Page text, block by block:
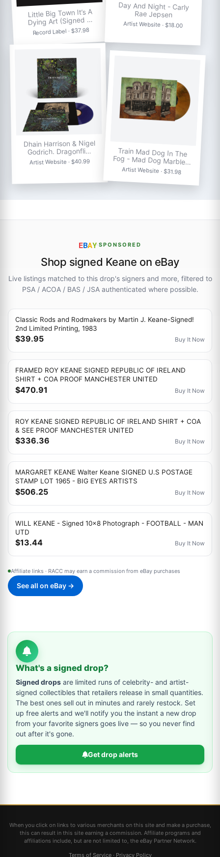
Little Big Town It’s A
Dying Art (Signed …
Record Label · $37.98
Day And Night - Carly
Rae Jepsen
Artist Website · $18.00
Dhain Harrison & Nigel
Godrich. Dragonfli…
Artist Website · $40.99
Train Mad Dog In The
Fog - Mad Dog Marble…
Artist Website · $31.98
EBAY·SPONSORED
Shop signed Keane on eBay
Live listings matched to this drop's signers and more, filtered to
PSA / ACOA / BAS / JSA authenticated where possible.
Classic Rods and Rodmakers by Martin J. Keane-Signed!
2nd Limited Printing, 1983
$39.95 Buy It Now
FRAMED ROY KEANE SIGNED REPUBLIC OF IRELAND
SHIRT + COA PROOF MANCHESTER UNITED
$470.91 Buy It Now
ROY KEANE SIGNED REPUBLIC OF IRELAND SHIRT + COA
& SEE PROOF MANCHESTER UNITED
$336.36 Buy It Now
MARGARET KEANE Walter Keane SIGNED U.S POSTAGE
STAMP LOT 1965 - BIG EYES ARTISTS
$506.25 Buy It Now
WILL KEANE - Signed 10x8 Photograph - FOOTBALL - MAN
UTD
$13.44 Buy It Now
Affiliate links · RACC may earn a commission from eBay purchases
See all on eBay →
What's a signed drop?
Signed drops are limited runs of celebrity- and artist-
signed collectibles that retailers release in small quantities.
The best ones sell out in minutes and rarely restock. Set
up free alerts and we'll notify you the instant a new drop
from your favorite signers goes live — so you never find
out after it's gone.
Get drop alerts
When you click on links to various merchants on this site and make a purchase,
this can result in this site earning a commission. Affiliate programs and
affiliations include, but are not limited to, the eBay Partner Network.
Terms of Service· Privacy Policy